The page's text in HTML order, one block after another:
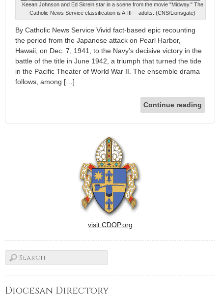
Keean Johnson and Ed Skrein star in a scene from the movie "Midway." The
Catholic News Service classification is A-III -- adults. (CNS/Lionsgate)
By Catholic News Service Vivid fact-based epic recounting
the period from the Japanese attack on Pearl Harbor,
Hawaii, on Dec. 7, 1941, to the Navy’s decisive victory in the
battle of the title in June 1942, a triumph that turned the tide
in the Pacific Theater of World War II. The ensemble drama
follows, among […]
Continue reading
visit CDOP.org
Diocesan Directory